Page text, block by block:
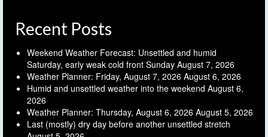
Recent Posts
Weekend Weather Forecast: Unsettled and humid
Saturday, early weak cold front Sunday August 7, 2026
Weather Planner: Friday, August 7, 2026 August 6, 2026
Humid and unsettled weather into the weekend August 6,
2026
Weather Planner: Thursday, August 6, 2026 August 5, 2026
Last (mostly) dry day before another unsettled stretch